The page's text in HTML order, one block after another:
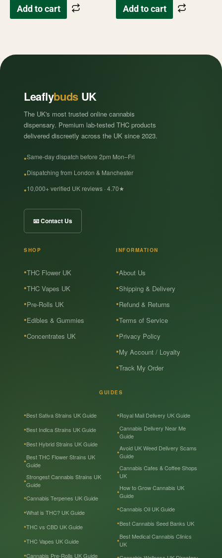
Add to cart Add to cart
Leaflybuds UK
The UK's most trusted online cannabis
dispensary. Premium lab-tested THC products
delivered discreetly across the UK since 2023.
Same-day dispatch before 2pm Mon–Fri
Dispatching from London & Manchester
10,000+ verified UK reviews · 4.70★
📧 Contact Us
SHOP
THC Flower UK
THC Vapes UK
Pre-Rolls UK
Edibles & Gummies
Concentrates UK
INFORMATION
About Us
Shipping & Delivery
Refund & Returns
Terms of Service
Privacy Policy
My Account / Loyalty
Track My Order
GUIDES
Best Sativa Strains UK Guide
Best Indica Strains UK Guide
Best Hybrid Strains UK Guide
Best THC Flower Strains UK
Guide
Strongest Cannabis Strains UK
Guide
Cannabis Terpenes UK Guide
What is THC? UK Guide
THC vs CBD UK Guide
THC Vapes UK Guide
Cannabis Pre-Rolls UK Guide
Royal Mail Delivery UK Guide
Cannabis Delivery Near Me
Guide
Avoid UK Weed Delivery Scams
Guide
Cannabis Cafes & Coffee Shops
UK
How to Grow Cannabis UK
Guide
Cannabis Oil UK Guide
Best Cannabis Seed Banks UK
Best Medical Cannabis Clinics
UK